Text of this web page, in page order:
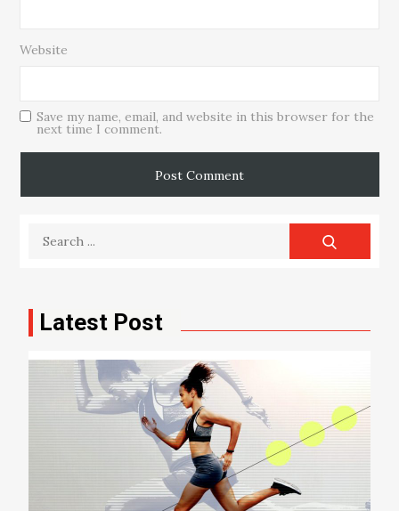
Website
Save my name, email, and website in this browser for the
next time I comment.
Search
Latest Post